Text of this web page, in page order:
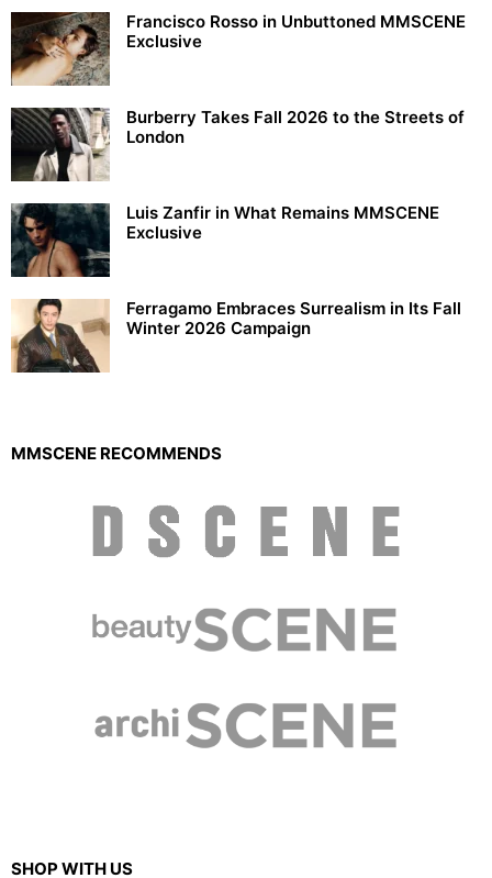
Francisco Rosso in Unbuttoned MMSCENE
Exclusive
Burberry Takes Fall 2026 to the Streets of
London
Luis Zanfir in What Remains MMSCENE
Exclusive
Ferragamo Embraces Surrealism in Its Fall
Winter 2026 Campaign
MMSCENE RECOMMENDS
SHOP WITH US